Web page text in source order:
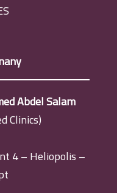
Abdel Salam
Clinics)
4 – Heliopolis –